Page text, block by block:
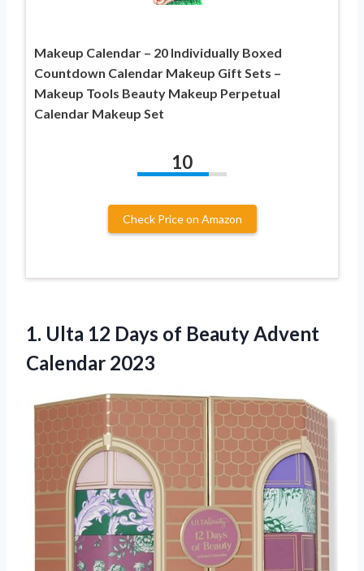
Makeup Calendar – 20 Individually Boxed
Countdown Calendar Makeup Gift Sets –
Makeup Tools Beauty Makeup Perpetual
Calendar Makeup Set
10
Check Price on Amazon
1. Ulta 12 Days of Beauty Advent
Calendar 2023